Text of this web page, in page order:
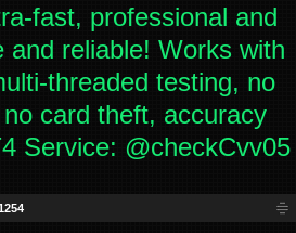
fast, professional and
and reliable! Works with
threaded testing, no
card theft, accuracy
Service: @checkCvv05